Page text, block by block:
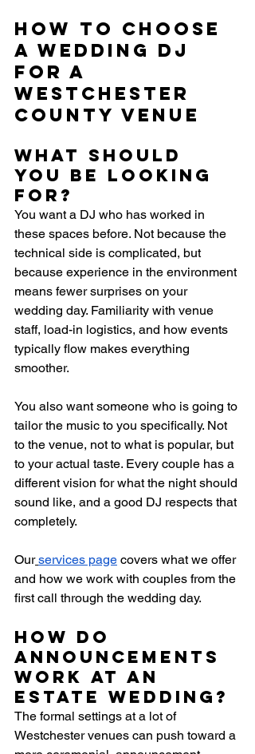
How to Choose
a Wedding DJ
for a
Westchester
County Venue
What should
you be looking
for?
You want a DJ who has worked in
these spaces before. Not because the
technical side is complicated, but
because experience in the environment
means fewer surprises on your
wedding day. Familiarity with venue
staff, load-in logistics, and how events
typically flow makes everything
smoother.
You also want someone who is going to
tailor the music to you specifically. Not
to the venue, not to what is popular, but
to your actual taste. Every couple has a
different vision for what the night should
sound like, and a good DJ respects that
completely.
Our services page covers what we offer
and how we work with couples from the
first call through the wedding day.
How do
announcements
work at an
estate wedding?
The formal settings at a lot of
Westchester venues can push toward a